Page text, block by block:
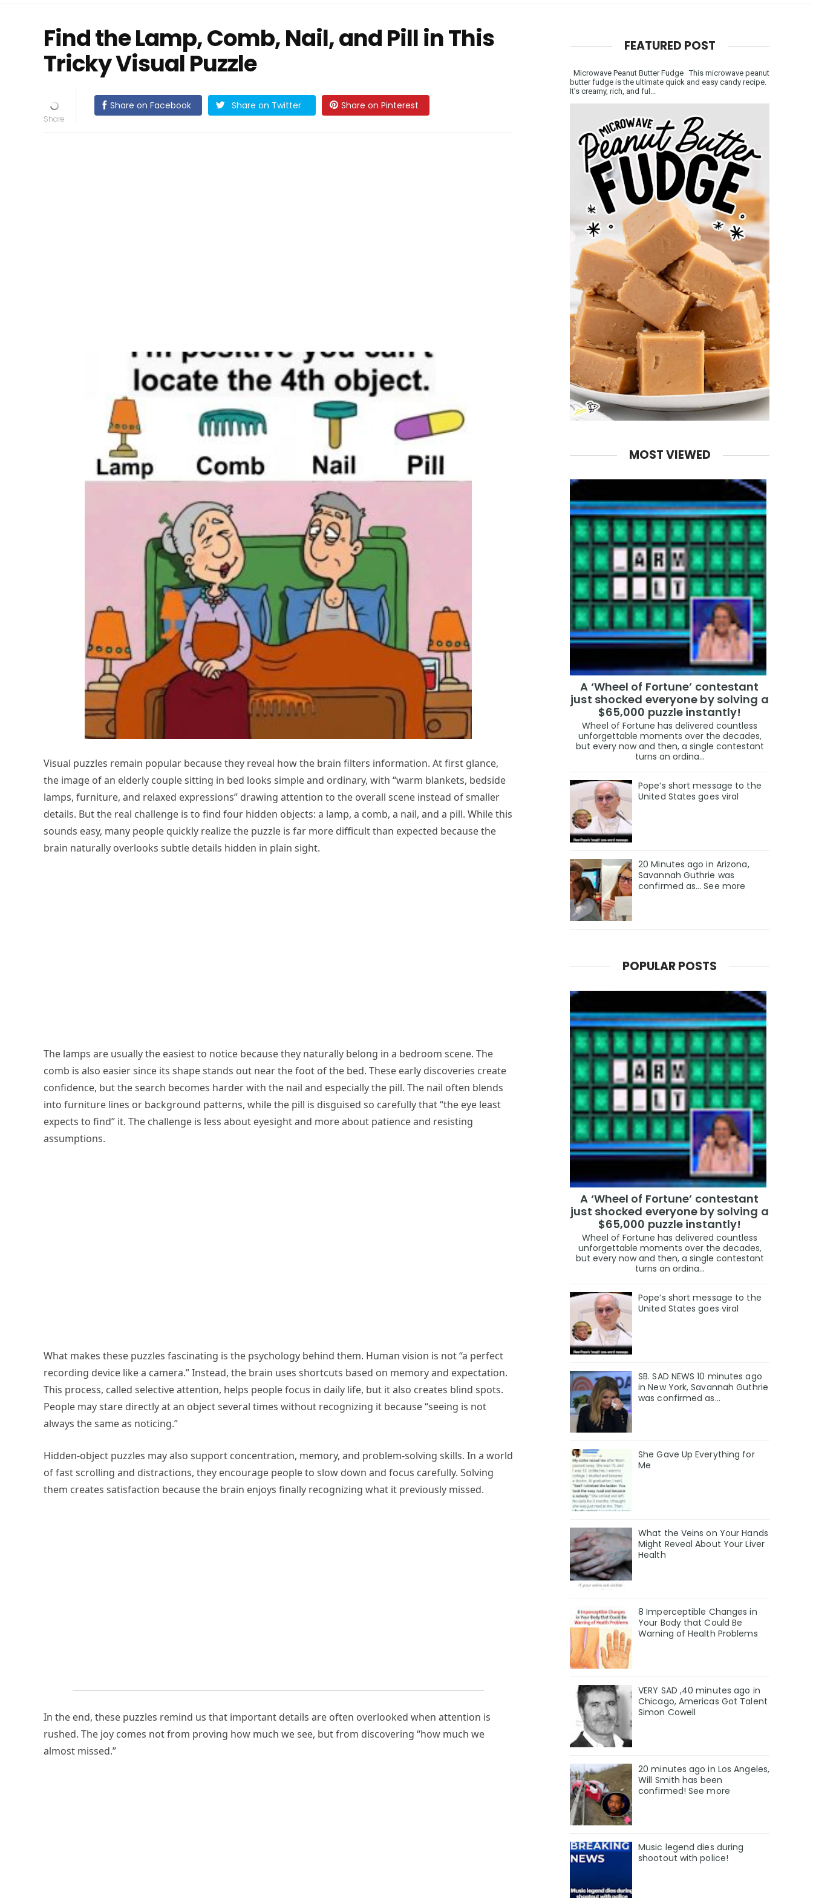
Find the Lamp, Comb, Nail, and Pill in This
Tricky Visual Puzzle
Share on Facebook Share on Twitter Share on Pinterest
Visual puzzles remain popular because they reveal how the brain filters information. At first glance,
the image of an elderly couple sitting in bed looks simple and ordinary, with “warm blankets, bedside
lamps, furniture, and relaxed expressions” drawing attention to the overall scene instead of smaller
details. But the real challenge is to find four hidden objects: a lamp, a comb, a nail, and a pill. While this
sounds easy, many people quickly realize the puzzle is far more difficult than expected because the
brain naturally overlooks subtle details hidden in plain sight.
The lamps are usually the easiest to notice because they naturally belong in a bedroom scene. The
comb is also easier since its shape stands out near the foot of the bed. These early discoveries create
confidence, but the search becomes harder with the nail and especially the pill. The nail often blends
into furniture lines or background patterns, while the pill is disguised so carefully that “the eye least
expects to find” it. The challenge is less about eyesight and more about patience and resisting
assumptions.
What makes these puzzles fascinating is the psychology behind them. Human vision is not “a perfect
recording device like a camera.” Instead, the brain uses shortcuts based on memory and expectation.
This process, called selective attention, helps people focus in daily life, but it also creates blind spots.
People may stare directly at an object several times without recognizing it because “seeing is not
always the same as noticing.”
Hidden-object puzzles may also support concentration, memory, and problem-solving skills. In a world
of fast scrolling and distractions, they encourage people to slow down and focus carefully. Solving
them creates satisfaction because the brain enjoys finally recognizing what it previously missed.
In the end, these puzzles remind us that important details are often overlooked when attention is
rushed. The joy comes not from proving how much we see, but from discovering “how much we
almost missed.”
FEATURED POST
Microwave Peanut Butter Fudge This microwave peanut
butter fudge is the ultimate quick and easy candy recipe.
It’s creamy, rich, and ful...
MOST VIEWED
A ‘Wheel of Fortune’ contestant
just shocked everyone by solving a
$65,000 puzzle instantly!
Wheel of Fortune has delivered countless
unforgettable moments over the decades,
but every now and then, a single contestant
turns an ordina...
Pope’s short message to the
United States goes viral
20 Minutes ago in Arizona,
Savannah Guthrie was
confirmed as… See more
POPULAR POSTS
A ‘Wheel of Fortune’ contestant
just shocked everyone by solving a
$65,000 puzzle instantly!
Wheel of Fortune has delivered countless
unforgettable moments over the decades,
but every now and then, a single contestant
turns an ordina...
Pope’s short message to the
United States goes viral
SB. SAD NEWS 10 minutes ago
in New York, Savannah Guthrie
was confirmed as…
She Gave Up Everything for
Me
What the Veins on Your Hands
Might Reveal About Your Liver
Health
8 Imperceptible Changes in
Your Body that Could Be
Warning of Health Problems
VERY SAD ,40 minutes ago in
Chicago, Americas Got Talent
Simon Cowell
20 minutes ago in Los Angeles,
Will Smith has been
confirmed! See more
Music legend dies during
shootout with police!